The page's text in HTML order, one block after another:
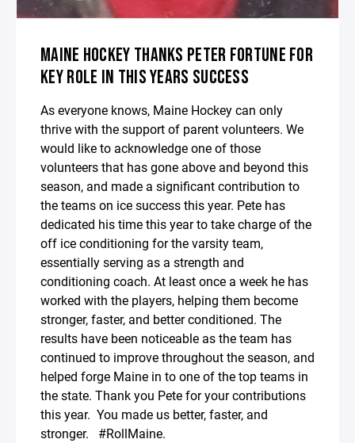
MAINE HOCKEY THANKS PETER FORTUNE FOR
KEY ROLE IN THIS YEARS SUCCESS
As everyone knows, Maine Hockey can only
thrive with the support of parent volunteers. We
would like to acknowledge one of those
volunteers that has gone above and beyond this
season, and made a significant contribution to
the teams on ice success this year. Pete has
dedicated his time this year to take charge of the
off ice conditioning for the varsity team,
essentially serving as a strength and
conditioning coach. At least once a week he has
worked with the players, helping them become
stronger, faster, and better conditioned. The
results have been noticeable as the team has
continued to improve throughout the season, and
helped forge Maine in to one of the top teams in
the state. Thank you Pete for your contributions
this year. You made us better, faster, and
stronger. #RollMaine.